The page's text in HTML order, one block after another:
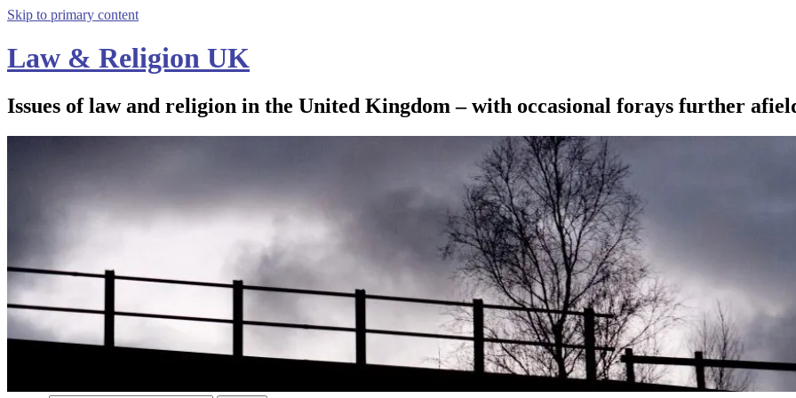
Skip to primary content
Law & Religion UK
Issues of law and religion in the United Kingdom – with occasional forays further